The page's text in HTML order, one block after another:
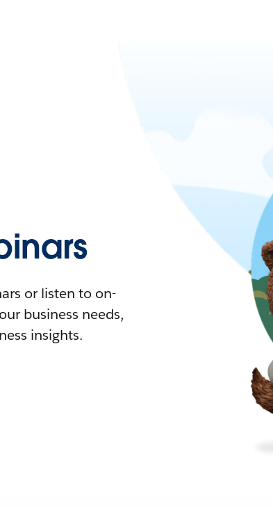
or listen to on-
business needs,
insights.